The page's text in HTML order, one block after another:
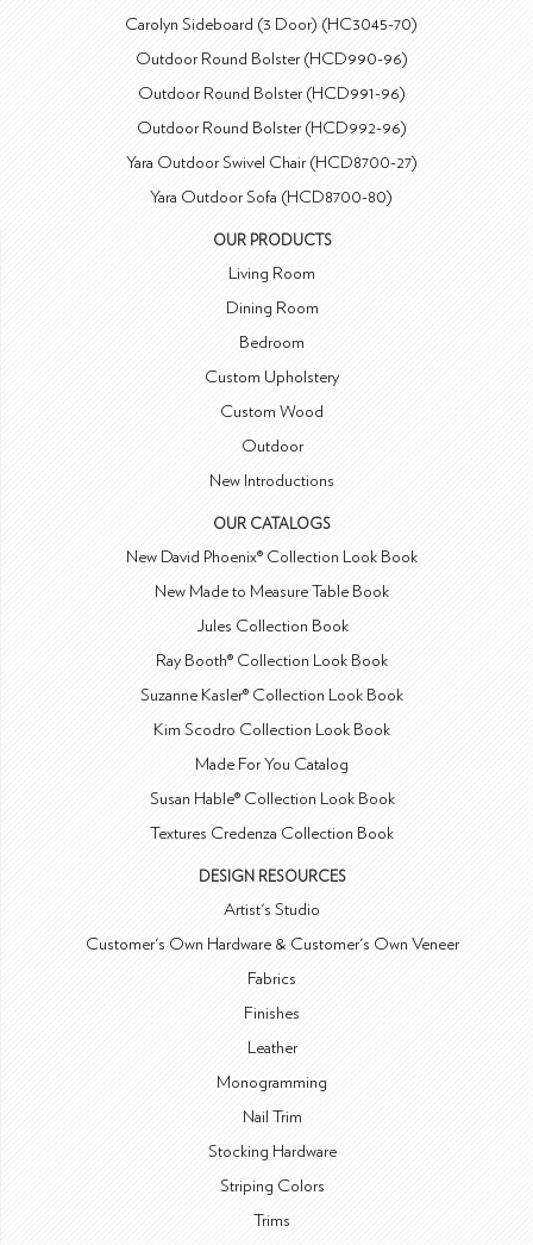
Carolyn Sideboard (3 Door) (HC3045-70)
Outdoor Round Bolster (HCD990-96)
Outdoor Round Bolster (HCD991-96)
Outdoor Round Bolster (HCD992-96)
Yara Outdoor Swivel Chair (HCD8700-27)
Yara Outdoor Sofa (HCD8700-80)
OUR PRODUCTS
Living Room
Dining Room
Bedroom
Custom Upholstery
Custom Wood
Outdoor
New Introductions
OUR CATALOGS
New David Phoenix® Collection Look Book
New Made to Measure Table Book
Jules Collection Book
Ray Booth® Collection Look Book
Suzanne Kasler® Collection Look Book
Kim Scodro Collection Look Book
Made For You Catalog
Susan Hable® Collection Look Book
Textures Credenza Collection Book
DESIGN RESOURCES
Artist's Studio
Customer's Own Hardware & Customer's Own Veneer
Fabrics
Finishes
Leather
Monogramming
Nail Trim
Stocking Hardware
Striping Colors
Trims